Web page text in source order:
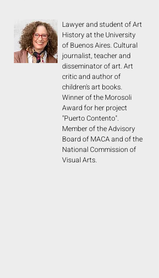
Lawyer and student of Art
History at the University
of Buenos Aires. Cultural
journalist, teacher and
disseminator of art. Art
critic and author of
children's art books.
Winner of the Morosoli
Award for her project
"Puerto Contento".
Member of the Advisory
Board of MACA and of the
National Commission of
Visual Arts.